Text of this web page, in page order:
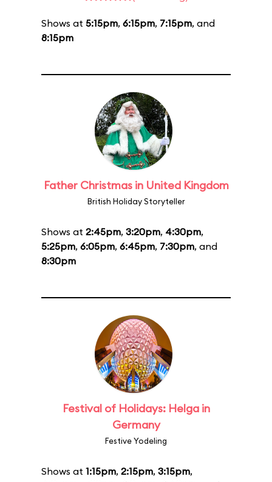
Shows at 5:15pm, 6:15pm, 7:15pm, and
8:15pm
Father Christmas in United Kingdom
British Holiday Storyteller
Shows at 2:45pm, 3:20pm, 4:30pm,
5:25pm, 6:05pm, 6:45pm, 7:30pm, and
8:30pm
Festival of Holidays: Helga in
Germany
Festive Yodeling
Shows at 1:15pm, 2:15pm, 3:15pm,